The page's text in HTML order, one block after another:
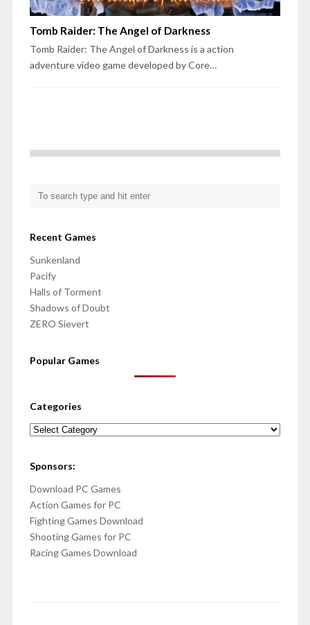
Tomb Raider: The Angel of Darkness
Tomb Raider: The Angel of Darkness is a action
adventure video game developed by Core…
Recent Games
Sunkenland
Pacify
Halls of Torment
Shadows of Doubt
ZERO Sievert
Popular Games
Categories
Categories
Sponsors:
Download PC Games
Action Games for PC
Fighting Games Download
Shooting Games for PC
Racing Games Download